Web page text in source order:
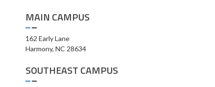
MAIN CAMPUS
162 Early Lane
Harmony, NC 28634
SOUTHEAST CAMPUS